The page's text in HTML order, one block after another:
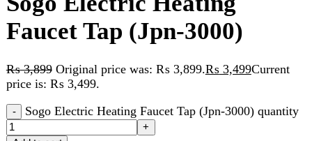
₨3,899 Original price was: ₨ 3,899.₨3,499Current
price is: ₨ 3,499.
Sogo Electric Heating Faucet Tap (Jpn-3000) quantity
Add to cart
Compare
Category: Sogo
Share: